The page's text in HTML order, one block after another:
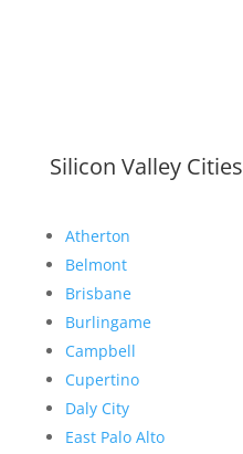
Silicon Valley Cities
Atherton
Belmont
Brisbane
Burlingame
Campbell
Cupertino
Daly City
East Palo Alto